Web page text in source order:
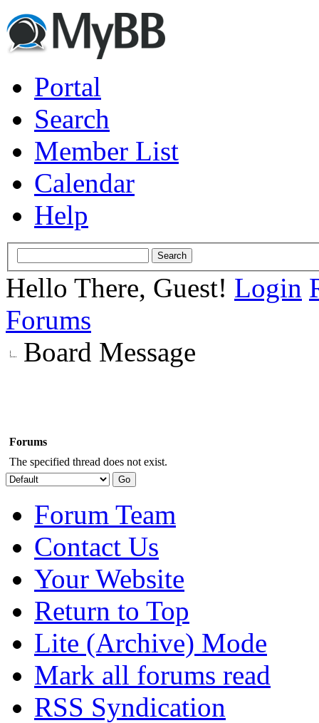
Portal
Search
Member List
Calendar
Help
Hello There, Guest! Login
Forums
Board Message
Forums
The specified thread does not exist.
Forum Team
Contact Us
Your Website
Return to Top
Lite (Archive) Mode
Mark all forums read
RSS Syndication